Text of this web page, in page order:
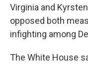
Virginia and
opposed both
infighting among
The White House